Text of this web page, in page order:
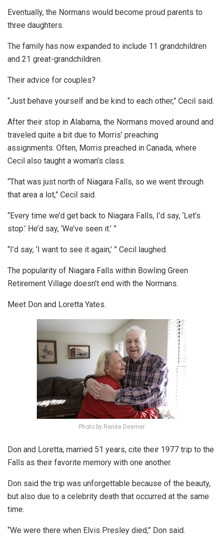
Eventually, the Normans would become proud parents to
three daughters.
The family has now expanded to include 11 grandchildren
and 21 great-grandchildren.
Their advice for couples?
“Just behave yourself and be kind to each other,” Cecil said.
After their stop in Alabama, the Normans moved around and
traveled quite a bit due to Morris’ preaching
assignments. Often, Morris preached in Canada, where
Cecil also taught a woman’s class.
“That was just north of Niagara Falls, so we went through
that area a lot,” Cecil said.
“Every time we’d get back to Niagara Falls, I’d say, ‘Let’s
stop.’ He’d say, ‘We’ve seen it.’ ”
“I’d say, ‘I want to see it again,’ ” Cecil laughed.
The popularity of Niagara Falls within Bowling Green
Retirement Village doesn’t end with the Normans.
Meet Don and Loretta Yates.
Photo by Renée Deemer
Don and Loretta, married 51 years, cite their 1977 trip to the
Falls as their favorite memory with one another.
Don said the trip was unforgettable because of the beauty,
but also due to a celebrity death that occurred at the same
time.
“We were there when Elvis Presley died,” Don said.